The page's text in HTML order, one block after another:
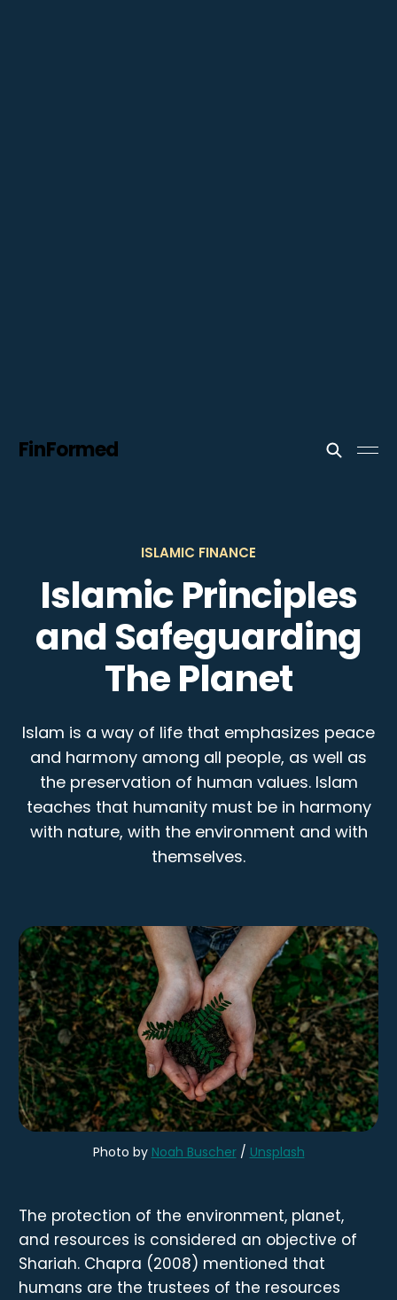
FinFormed
ISLAMIC FINANCE
Islamic Principles
and Safeguarding
The Planet
Islam is a way of life that emphasizes peace
and harmony among all people, as well as
the preservation of human values. Islam
teaches that humanity must be in harmony
with nature, with the environment and with
themselves.
Photo by Noah Buscher/ Unsplash
The protection of the environment, planet,
and resources is considered an objective of
Shariah. Chapra (2008) mentioned that
humans are the trustees of the resources